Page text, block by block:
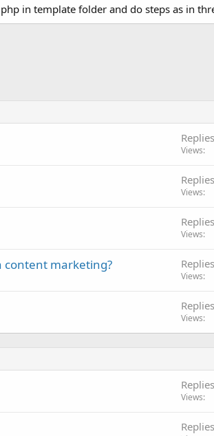
in template folder and do steps as in
Replies
Views
Replies
Views
Replies
Views
content marketing? Replies
Views
Replies
Views
Replies
Views
Replies